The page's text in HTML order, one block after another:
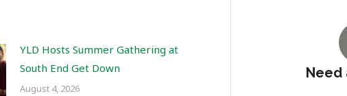
YLD Hosts Summer Gathering at
South End Get Down
August 4, 2026
Need